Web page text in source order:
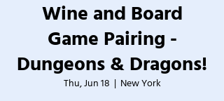
Wine and Board
Game Pairing -
Dungeons & Dragons!
Thu, Jun 18
  |
New York